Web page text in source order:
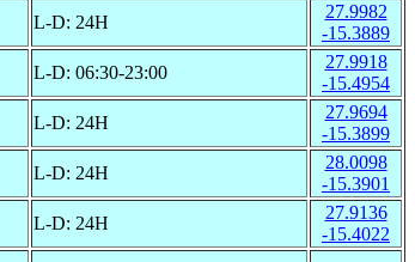
L-D: 24H
27.9982
-15.3889
L-D: 06:30-23:00
27.9918
-15.4954
L-D: 24H
27.9694
-15.3899
L-D: 24H
28.0098
-15.3901
L-D: 24H
27.9136
-15.4022